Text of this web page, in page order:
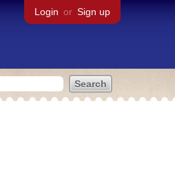
Login or Sign up